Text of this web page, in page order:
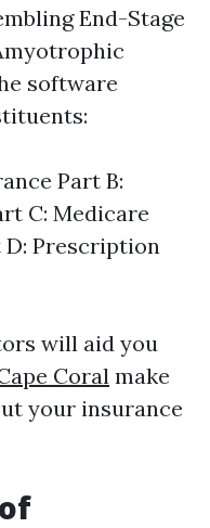
End-Stage
software
Part B:
C: Medicare
D: Prescription
will aid you
Coral make
your insurance